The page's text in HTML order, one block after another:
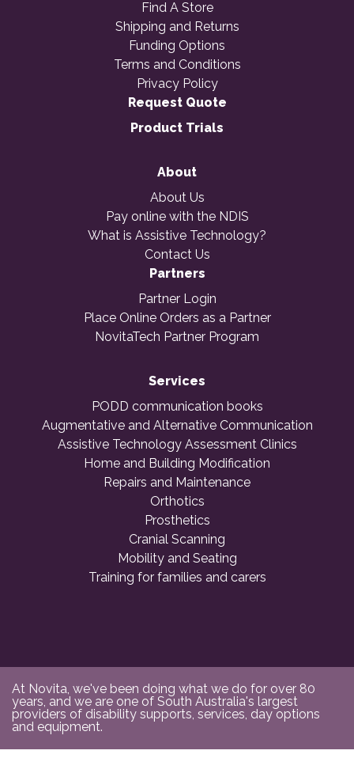
Find A Store
Shipping and Returns
Funding Options
Terms and Conditions
Privacy Policy
Request Quote
Product Trials
About
About Us
Pay online with the NDIS
What is Assistive Technology?
Contact Us
Partners
Partner Login
Place Online Orders as a Partner
NovitaTech Partner Program
Services
PODD communication books
Augmentative and Alternative Communication
Assistive Technology Assessment Clinics
Home and Building Modification
Repairs and Maintenance
Orthotics
Prosthetics
Cranial Scanning
Mobility and Seating
Training for families and carers
At Novita, we've been doing what we do for over 80
years, and we are one of South Australia's largest
providers of disability supports, services, day options
and equipment.